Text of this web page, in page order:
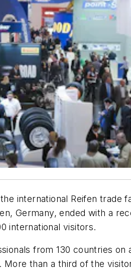
international Reifen trade
Germany, ended with a
international visitors.
from 130 countries on
More than a third of the